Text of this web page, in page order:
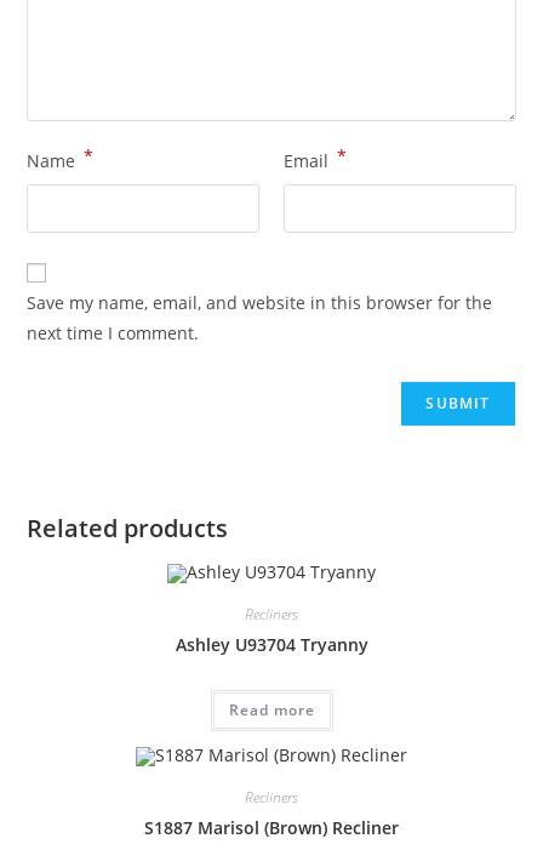
Name * Email *
Save my name, email, and website in this browser for the
next time I comment.
Related products
Recliners
Ashley U93704 Tryanny
Read more
Recliners
S1887 Marisol (Brown) Recliner